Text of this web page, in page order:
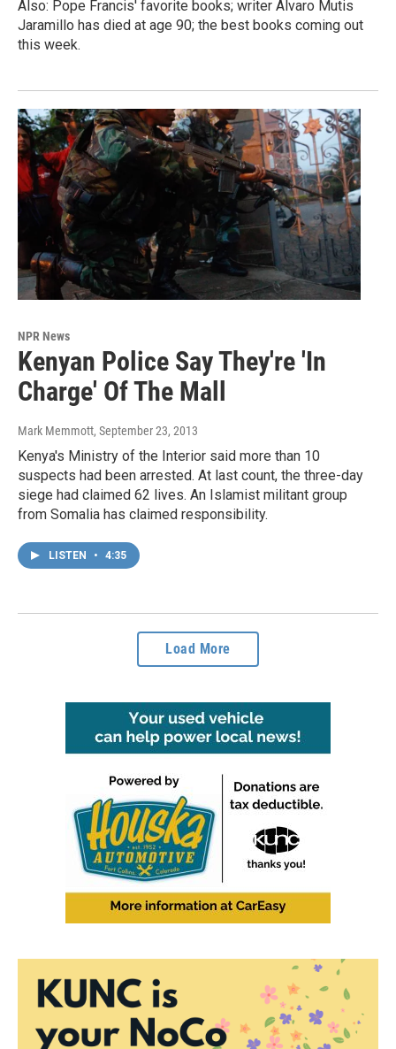
Also: Pope Francis' favorite books; writer Alvaro Mutis
Jaramillo has died at age 90; the best books coming out
this week.
NPR News
Kenyan Police Say They're 'In
Charge' Of The Mall
Mark Memmott, September 23, 2013
Kenya's Ministry of the Interior said more than 10
suspects had been arrested. At last count, the three-day
siege had claimed 62 lives. An Islamist militant group
from Somalia has claimed responsibility.
LISTEN • 4:35
Load More